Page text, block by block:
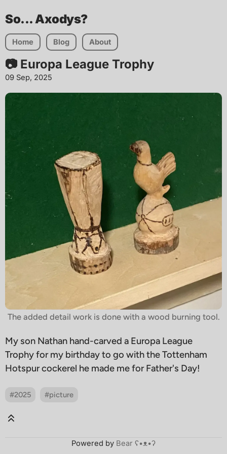
So... Axodys?
Home Blog About
📷 Europa League Trophy
09 Sep, 2025
The added detail work is done with a wood burning tool.
My son Nathan hand-carved a Europa League
Trophy for my birthday to go with the Tottenham
Hotspur cockerel he made me for Father's Day!
#2025 #picture
Powered by Bear ʕ•ᴥ•ʔ